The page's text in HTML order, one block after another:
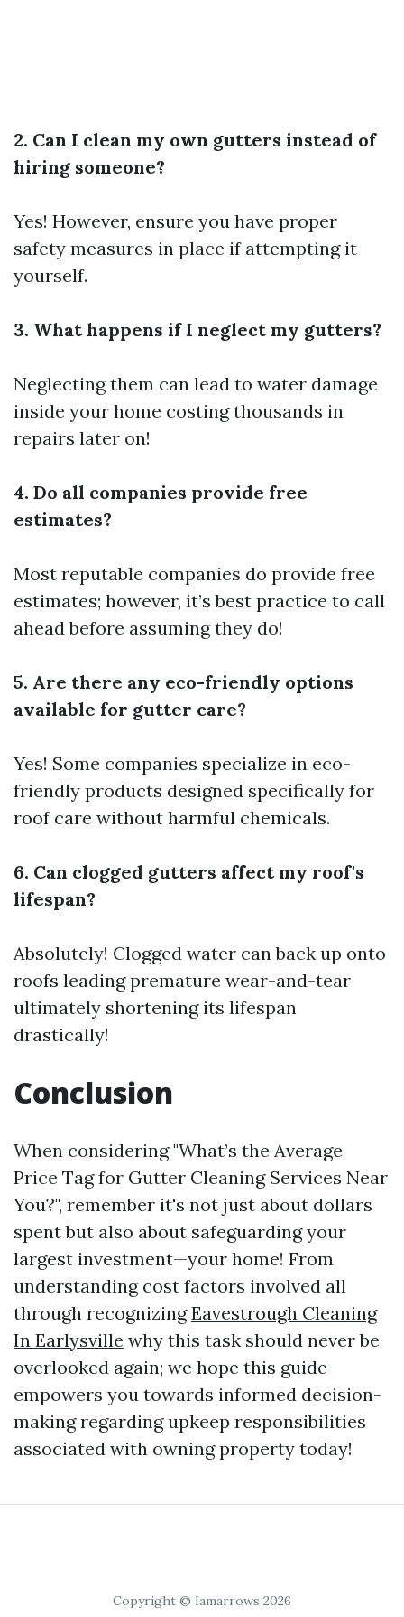
2. Can I clean my own gutters instead of
hiring someone?
Yes! However, ensure you have proper
safety measures in place if attempting it
yourself.
3. What happens if I neglect my gutters?
Neglecting them can lead to water damage
inside your home costing thousands in
repairs later on!
4. Do all companies provide free
estimates?
Most reputable companies do provide free
estimates; however, it’s best practice to call
ahead before assuming they do!
5. Are there any eco-friendly options
available for gutter care?
Yes! Some companies specialize in eco-
friendly products designed specifically for
roof care without harmful chemicals.
6. Can clogged gutters affect my roof's
lifespan?
Absolutely! Clogged water can back up onto
roofs leading premature wear-and-tear
ultimately shortening its lifespan
drastically!
Conclusion
When considering "What’s the Average
Price Tag for Gutter Cleaning Services Near
You?", remember it's not just about dollars
spent but also about safeguarding your
largest investment—your home! From
understanding cost factors involved all
through recognizingEavestrough Cleaning
In Earlysville why this task should never be
overlooked again; we hope this guide
empowers you towards informed decision-
making regarding upkeep responsibilities
associated with owning property today!
Copyright © Iamarrows 2026